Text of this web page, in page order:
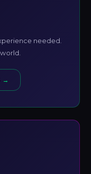
needed.
→